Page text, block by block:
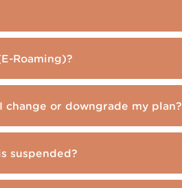
Roaming)?
change or downgrade my plan?
suspended?